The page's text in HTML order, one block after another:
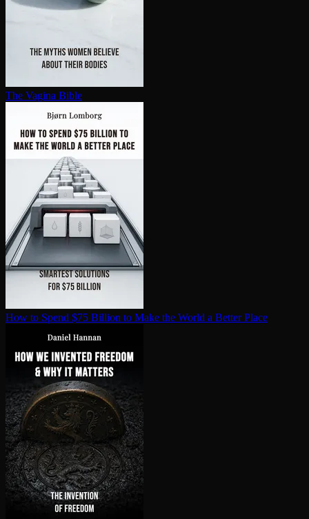
The Vagina Bible
How to Spend $75 Billion to Make the World a Better Place